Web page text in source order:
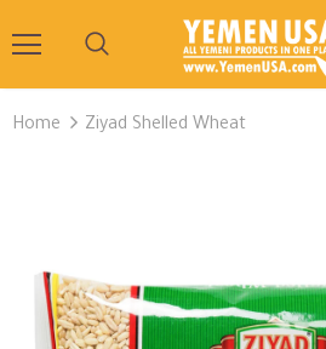
Home Ziyad Shelled Wheat